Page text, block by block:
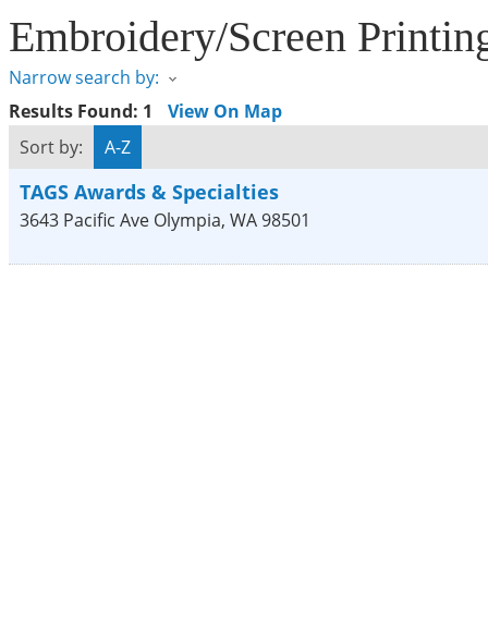
Embroidery/Screen
Narrow search by:
Results Found: 1
View On Map
Sort by:
A-Z
TAGS Awards & Specialties
3643 Pacific Ave Olympia, WA98501